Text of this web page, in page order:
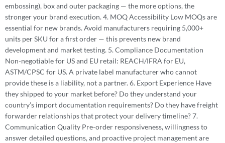
embossing), box and outer packaging — the more options, the
stronger your brand execution. 4. MOQ Accessibility Low MOQs are
essential for new brands. Avoid manufacturers requiring 5,000+
units per SKU for a first order — this prevents new brand
development and market testing. 5. Compliance Documentation
Non-negotiable for US and EU retail: REACH/IFRA for EU,
ASTM/CPSC for US. A private label manufacturer who cannot
provide these is a liability, not a partner. 6. Export Experience Have
they shipped to your market before? Do they understand your
country’s import documentation requirements? Do they have freight
forwarder relationships that protect your delivery timeline? 7.
Communication Quality Pre-order responsiveness, willingness to
answer detailed questions, and proactive project management are